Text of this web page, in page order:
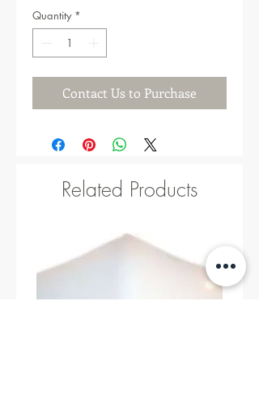
Quantity *
Contact Us to Purchase
Related Products